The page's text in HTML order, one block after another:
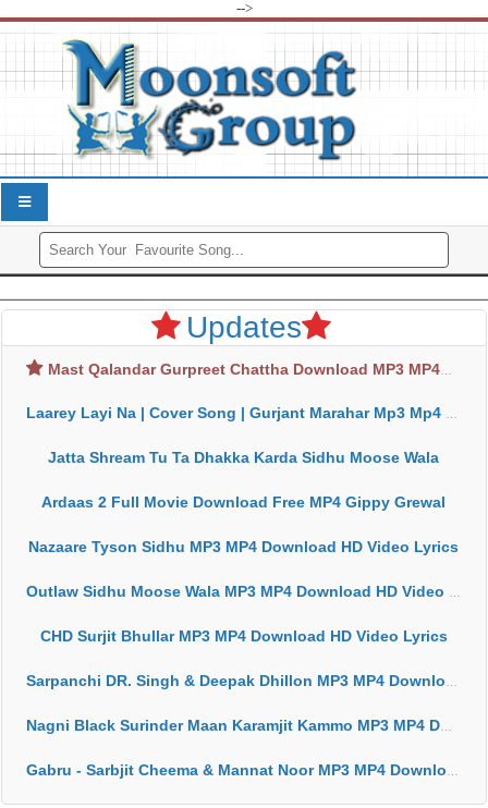
-->
Updates
Mast Qalandar Gurpreet Chattha Download MP3 MP4
Laarey Layi Na | Cover Song | Gurjant Marahar Mp3 Mp4 Download
Jatta Shream Tu Ta Dhakka Karda Sidhu Moose Wala
Ardaas 2 Full Movie Download Free MP4 Gippy Grewal
Nazaare Tyson Sidhu MP3 MP4 Download HD Video Lyrics
Outlaw Sidhu Moose Wala MP3 MP4 Download HD Video Lyrics
CHD Surjit Bhullar MP3 MP4 Download HD Video Lyrics
Sarpanchi DR. Singh & Deepak Dhillon MP3 MP4 Download HD Video Lyrics
Nagni Black Surinder Maan Karamjit Kammo MP3 MP4 Download HD Video Lyrics
Gabru - Sarbjit Cheema & Mannat Noor MP3 MP4 Download HD Video Lyrics